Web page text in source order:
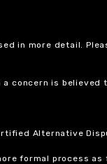
in more detail.
concern is
Alternative
formal process as